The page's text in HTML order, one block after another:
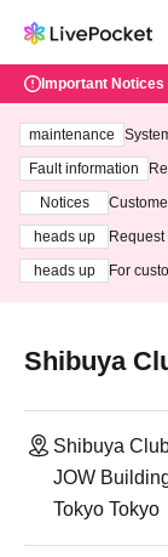
Important Notices
maintenance
ting at
Fault information
Notices
heads up
heads up
For
Shibuya
Shibuya
JOW
Tokyo Tokyo